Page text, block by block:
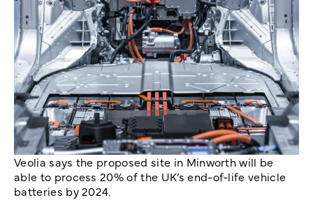
Veolia says the proposed site in Minworth will be
able to process 20% of the UK’s end-of-life vehicle
batteries by 2024.